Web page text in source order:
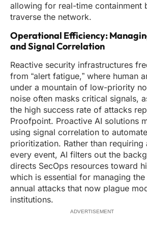
allowing for real-time containment
traverse the network.
Operational Efficiency:
and Signal Correlation
Reactive security infrastructures
from “alert fatigue,” where human
under a mountain of low-priority
noise often masks critical signals,
the high success rate of attacks
Proofpoint. Proactive AI solutions
using signal correlation to
prioritization. Rather than requiring
every event, AI filters out the
directs SecOps resources toward
which is essential for managing
annual attacks that now plague
institutions.
ADVERTISEMENT